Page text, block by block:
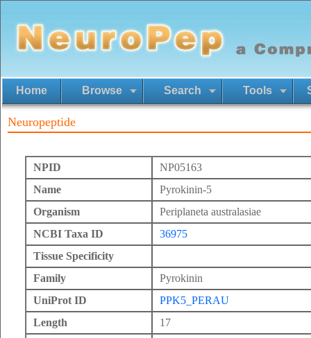
Home Browse Search Tools
Neuropeptide
NPID
NP05163
Name
Pyrokinin-5
Organism
Periplaneta australasiae
NCBI Taxa ID
36975
Tissue Specificity
Family
Pyrokinin
UniProt ID
PPK5_PERAU
Length
17